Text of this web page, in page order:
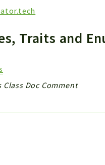
Traits and
Doc Comment